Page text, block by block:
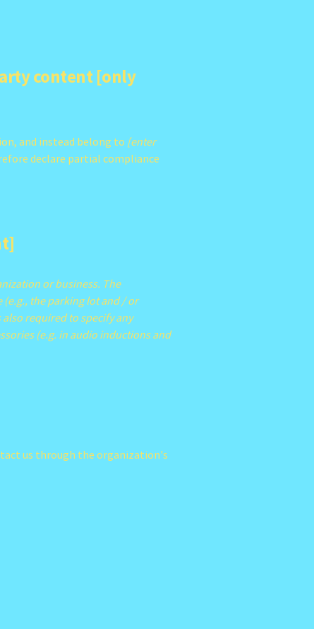
content [only
and instead belong to [enter
declare partial compliance
or business. The
the parking lot and / or
required to specify any
(e.g. in audio inductions and
us through the organization's